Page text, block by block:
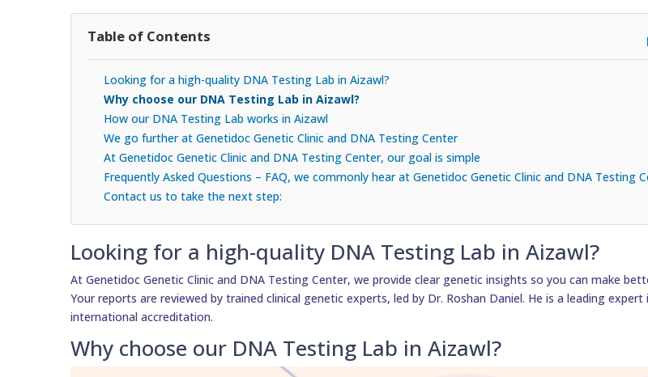
Table of Contents
Looking for a high-quality DNA Testing Lab in Aizawl?
Why choose our DNA Testing Lab in Aizawl?
How our DNA Testing Lab works in Aizawl
We go further at Genetidoc Genetic Clinic and DNA Testing Center
At Genetidoc Genetic Clinic and DNA Testing Center, our goal is simple
Frequently Asked Questions – FAQ, we commonly hear at Genetidoc Genetic Clinic and DNA Testing
Contact us to take the next step:
Looking for a high-quality DNA Testing Lab in Aizawl?
At Genetidoc Genetic Clinic and DNA Testing Center, we provide clear genetic insights so you can make
Your reports are reviewed by trained clinical genetic experts, led by Dr. Roshan Daniel. He is a leading
international accreditation.
Why choose our DNA Testing Lab in Aizawl?